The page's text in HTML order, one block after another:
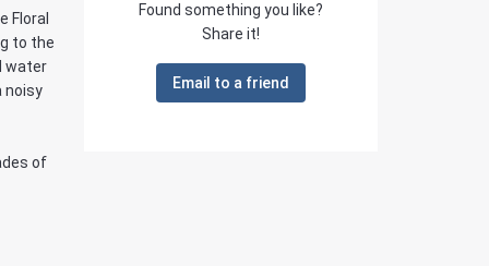
Floral
to the
water
noisy
of
Found something you like?
Share it!
Email to a friend